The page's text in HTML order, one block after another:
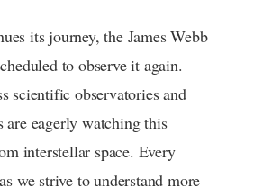
its journey, the James Webb
to observe it again.
scientific observatories and
are eagerly watching this
interstellar space. Every
we strive to understand more